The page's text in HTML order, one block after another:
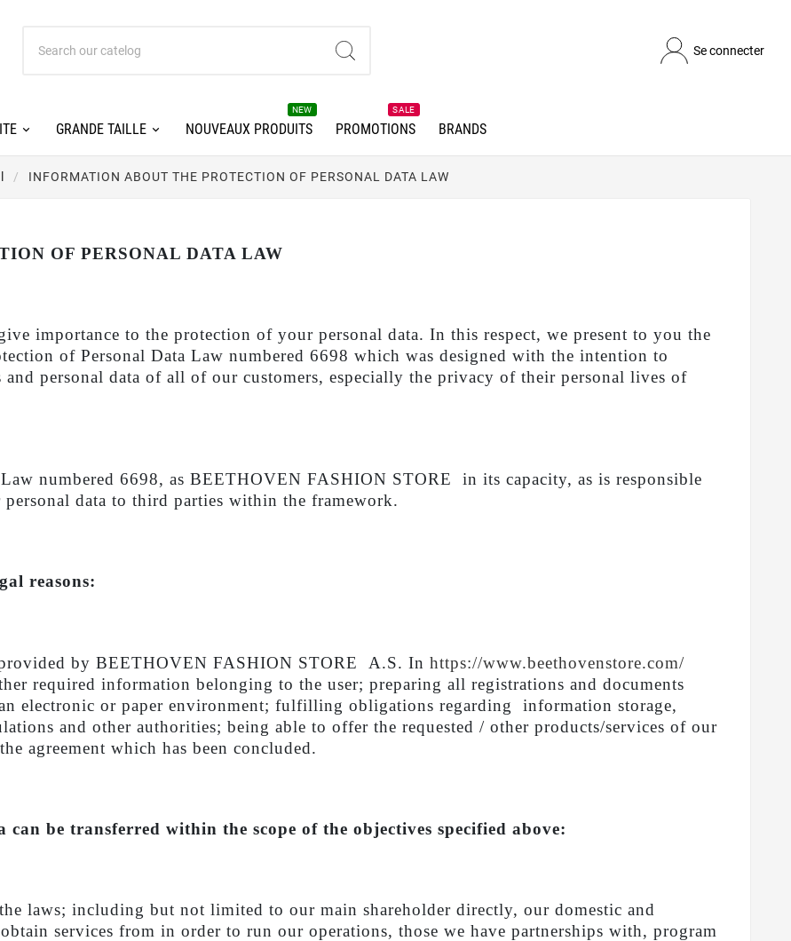
Se connecter
GRANDE TAILLE NOUVEAUX PRODUITS
NEW
PROMOTIONS
SALE
BRANDS
INFORMATION ABOUT THE PROTECTION OF PERSONAL DATA LAW
OF PERSONAL DATA LAW
importance to the protection of your personal data. In this respect, we present to you the
of Personal Data Law numbered 6698 which was designed with the intention to
personal data of all of our customers, especially the privacy of their personal lives of
numbered 6698, as BEETHOVEN FASHION STORE in its capacity, as is responsible
data to third parties within the framework.
reasons:
by BEETHOVEN FASHION STORE A.S. In https://www.beethovenstore.com/
required information belonging to the user; preparing all registrations and documents
electronic or paper environment; fulfilling obligations regarding information storage,
and other authorities; being able to offer the requested / other products/services of our
agreement which has been concluded.
be transferred within the scope of the objectives specified above:
laws; including but not limited to our main shareholder directly, our domestic and
services from in order to run our operations, those we have partnerships with, program